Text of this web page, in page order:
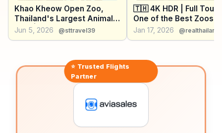
Khao Kheow Open Zoo,
Thailand's Largest Animal
Park | Full Tour (4K Video)
Jun 5, 2026 @sttravel39
🇹🇭 4K HDR | Full Tour
One of the Best Zoos in
World - THAILAND
2026
Jan 17, 2026
⭐ Trusted Flights
Partner